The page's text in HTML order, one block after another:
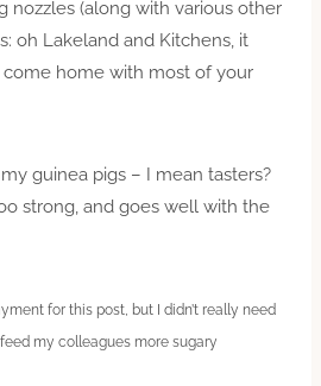
nozzles (along with various other
oh Lakeland and Kitchens, it
home with most of your
guinea pigs – I mean tasters?
strong, and goes well with the
for this post, but I didn’t really need
my colleagues more sugary